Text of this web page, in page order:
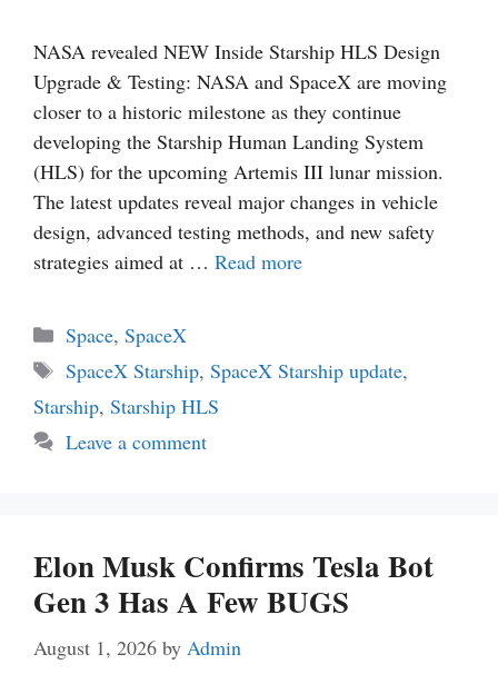
NASA revealed NEW Inside Starship HLS Design
Upgrade & Testing: NASA and SpaceX are moving
closer to a historic milestone as they continue
developing the Starship Human Landing System
(HLS) for the upcoming Artemis III lunar mission.
The latest updates reveal major changes in vehicle
design, advanced testing methods, and new safety
strategies aimed at … Read more
Categories
Space, SpaceX
Tags
SpaceX Starship, SpaceX Starship update,
Starship, Starship HLS
Leave a comment
Elon Musk Confirms Tesla Bot
Gen 3 Has A Few BUGS
August 1, 2026 by Admin